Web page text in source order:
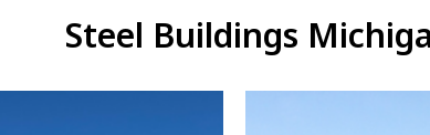
Steel Buildings